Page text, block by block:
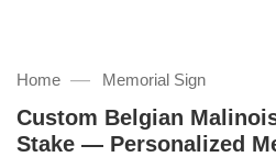
Home — Memorial Sign
Custom Belgian
Stake — Personalized